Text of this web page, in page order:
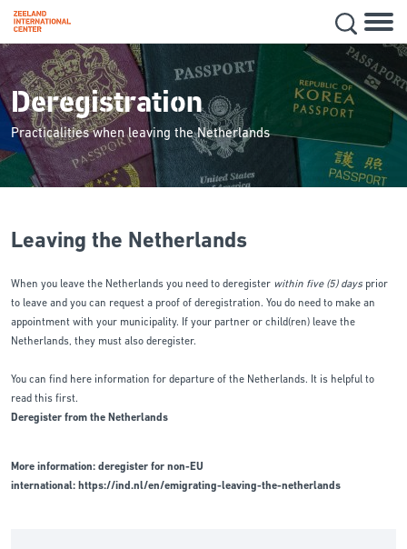
Skip
to
main
content
Deregistration
Practicalities when leaving the Netherlands
Leaving the Netherlands
When you leave the Netherlands you need to deregister within five (5) days prior
to leave and you can request a proof of deregistration. You do need to make an
appointment with your municipality. If your partner or child(ren) leave the
Netherlands, they must also deregister.
You can find here information for departure of the Netherlands. It is helpful to
read this first.
Deregister from the Netherlands
More information: deregister for non-EU
international: https://ind.nl/en/emigrating-leaving-the-netherlands